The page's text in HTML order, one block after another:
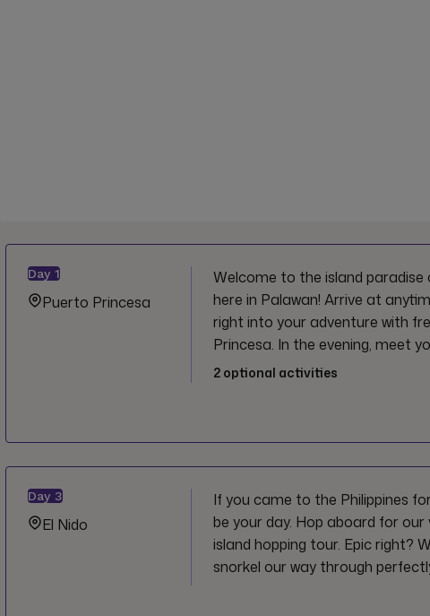
Day 1
Puerto Princesa
Welcome to the island paradise
here in Palawan! Arrive at
right into your adventure with
Princesa. In the evening, meet
and start this trip off right!
2 optional activities
Day 3
El Nido
If you came to the Philippines
be your day. Hop aboard for our
island hopping tour. Epic right?
snorkel our way through